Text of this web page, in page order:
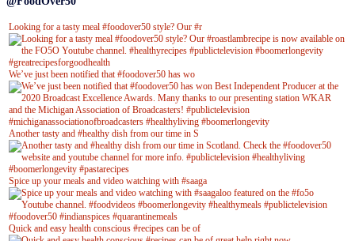
Looking for a tasty meal #foodover50 style? Our #r
We’ve just been notified that #foodover50 has wo
Another tasty and #healthy dish from our time in S
Spice up your meals and video watching with #saaga
Quick and easy health conscious #recipes can be of